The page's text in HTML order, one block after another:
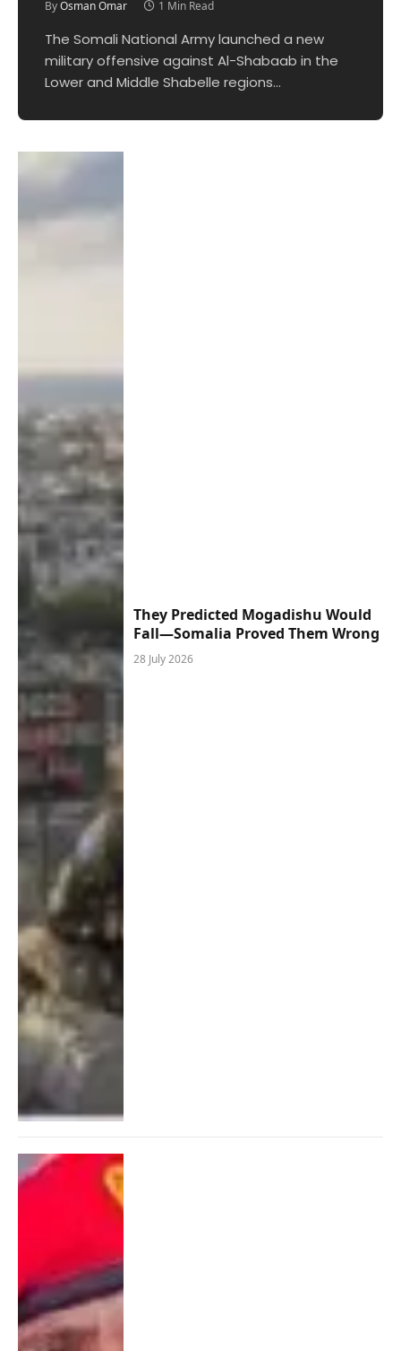
ByOsman Omar 1 Min Read
The Somali National Army launched a new
military offensive against Al-Shabaab in the
Lower and Middle Shabelle regions…
They Predicted Mogadishu Would
Fall—Somalia Proved Them Wrong
28 July 2026